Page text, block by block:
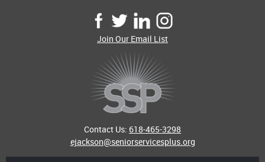
Join Our Email List
Contact Us: 618-465-3298
ejackson@seniorservicesplus.org